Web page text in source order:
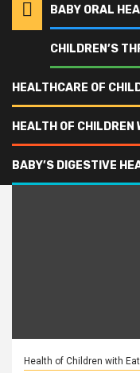
BABY ORAL
CHILDREN’S
HEALTHCARE OF
HEALTH OF CHILDREN
BABY’S DIGESTIVE
addiction
addiction
Health of Children with